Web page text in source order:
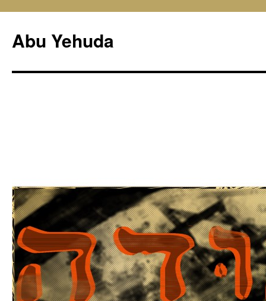
content
Abu Yehuda